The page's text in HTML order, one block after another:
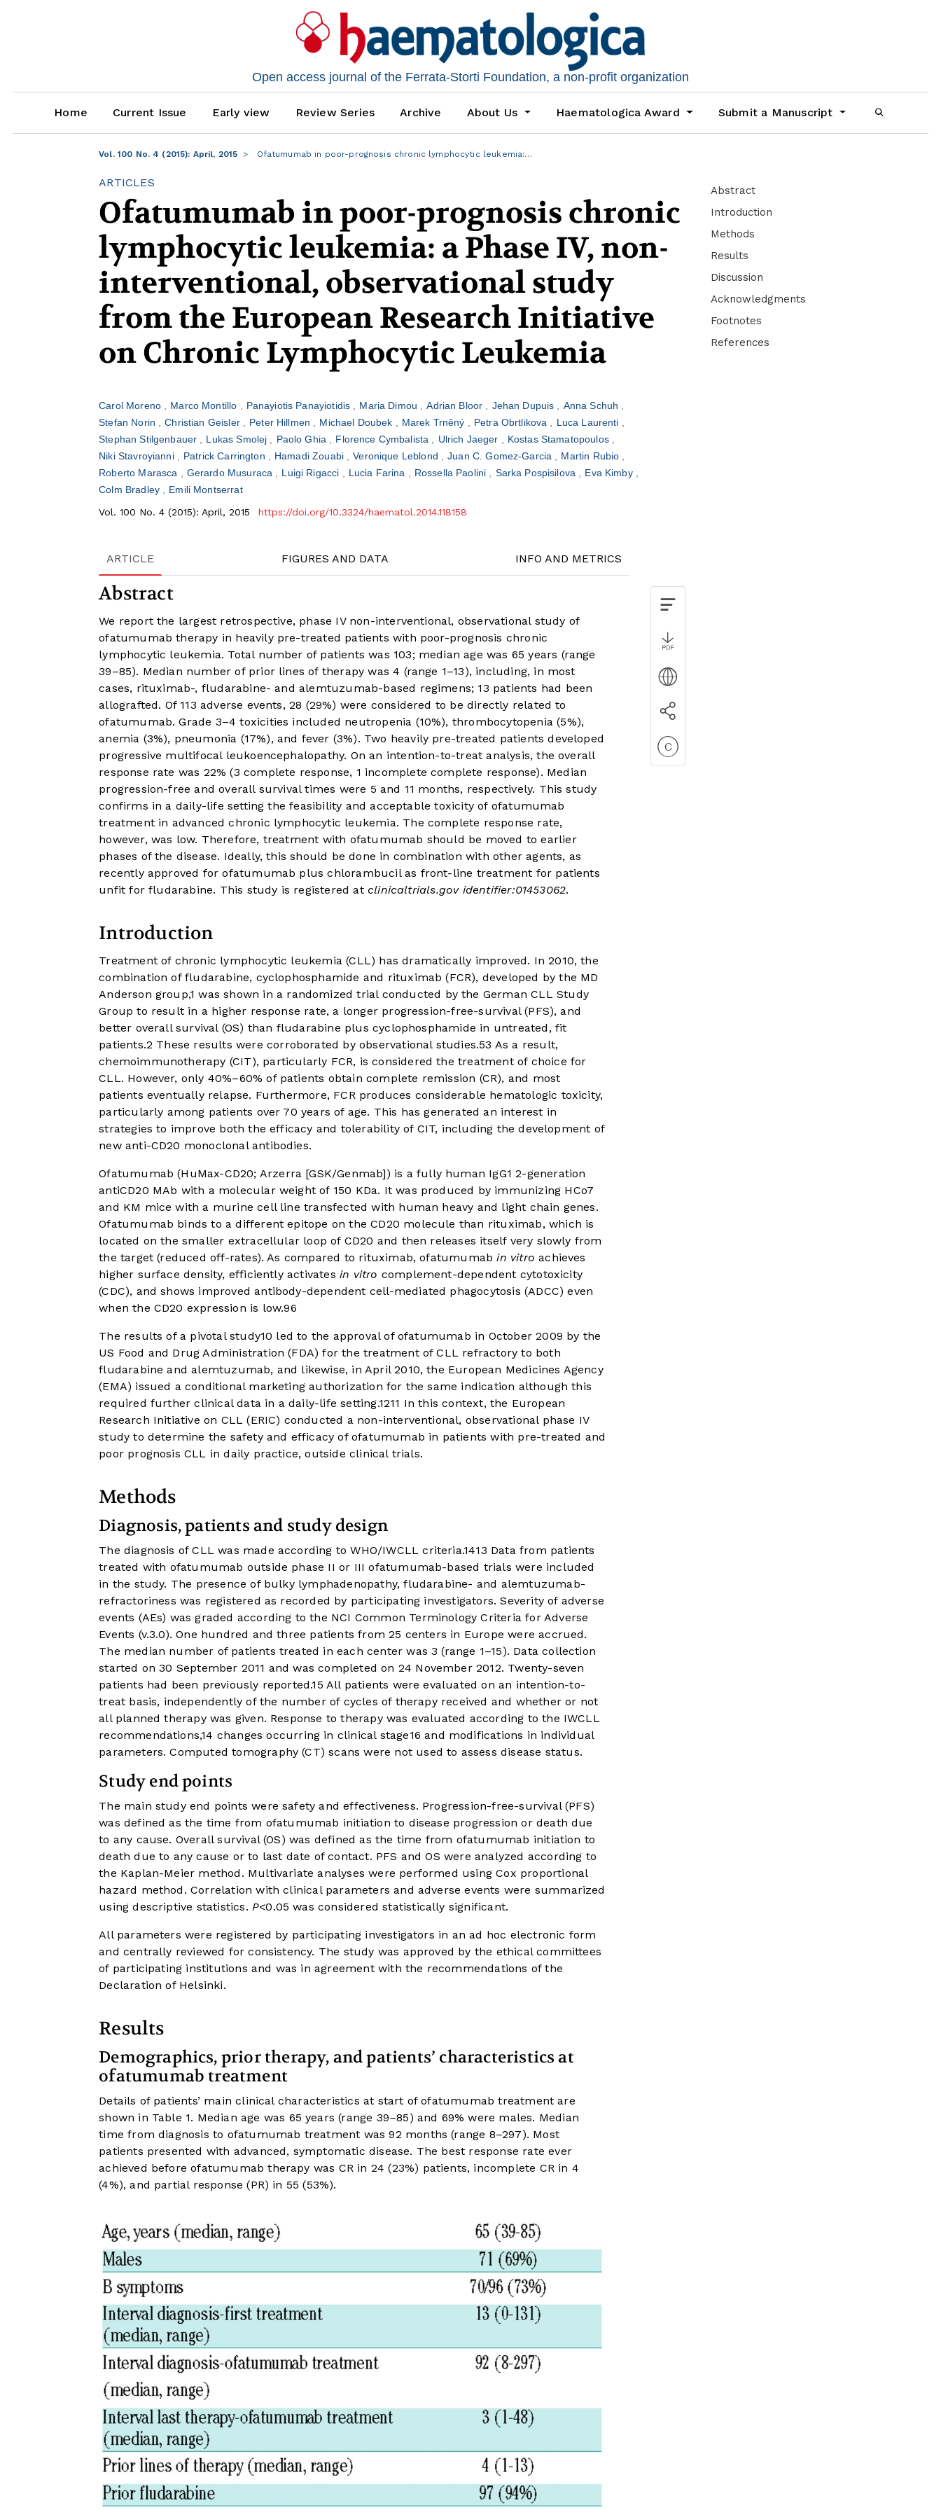
Open access journal of the Ferrata-Storti Foundation, a non-profit organization
Home Current Issue Early view Review Series Archive About Us Haematologica Award Submit a Manuscript
Vol. 100 No. 4 (2015): April, 2015 Ofatumumab in poor-prognosis chronic lymphocytic leukemia:…
ARTICLES
Ofatumumab in poor-prognosis chronic
lymphocytic leukemia: a Phase IV, non-
interventional, observational study
from the European Research Initiative
on Chronic Lymphocytic Leukemia
Carol Moreno Marco Montillo Panayiotis Panayiotidis Maria Dimou Adrian Bloor Jehan Dupuis
Anna Schuh
Stefan Norin
Christian Geisler Peter Hillmen Michael Doubek Marek Trněný Petra Obrtlikova
Luca Laurenti
Stephan Stilgenbauer
Lukas Smolej Paolo Ghia Florence Cymbalista Ulrich Jaeger
Kostas Stamatopoulos
Niki Stavroyianni
Patrick Carrington Hamadi Zouabi Veronique Leblond Juan C. Gomez-Garcia
Martin Rubio
Roberto Marasca
Gerardo Musuraca Luigi Rigacci Lucia Farina Rossella Paolini Sarka Pospisilova
Eva Kimby
Colm Bradley
Emili Montserrat
Vol. 100 No. 4 (2015): April, 2015
https://doi.org/10.3324/haematol.2014.118158
ARTICLE FIGURES AND DATA INFO AND METRICS
Abstract
We report the largest retrospective, phase IV non-interventional, observational study of
ofatumumab therapy in heavily pre-treated patients with poor-prognosis chronic
lymphocytic leukemia. Total number of patients was 103; median age was 65 years (range
39–85). Median number of prior lines of therapy was 4 (range 1–13), including, in most
cases, rituximab-, fludarabine- and alemtuzumab-based regimens; 13 patients had been
allografted. Of 113 adverse events, 28 (29%) were considered to be directly related to
ofatumumab. Grade 3–4 toxicities included neutropenia (10%), thrombocytopenia (5%),
anemia (3%), pneumonia (17%), and fever (3%). Two heavily pre-treated patients developed
progressive multifocal leukoencephalopathy. On an intention-to-treat analysis, the overall
response rate was 22% (3 complete response, 1 incomplete complete response). Median
progression-free and overall survival times were 5 and 11 months, respectively. This study
confirms in a daily-life setting the feasibility and acceptable toxicity of ofatumumab
treatment in advanced chronic lymphocytic leukemia. The complete response rate,
however, was low. Therefore, treatment with ofatumumab should be moved to earlier
phases of the disease. Ideally, this should be done in combination with other agents, as
recently approved for ofatumumab plus chlorambucil as front-line treatment for patients
unfit for fludarabine. This study is registered at clinicaltrials.govidentifier:01453062.
Introduction
Treatment of chronic lymphocytic leukemia (CLL) has dramatically improved. In 2010, the
combination of fludarabine, cyclophosphamide and rituximab (FCR), developed by the MD
Anderson group,1 was shown in a randomized trial conducted by the German CLL Study
Group to result in a higher response rate, a longer progression-free-survival (PFS), and
better overall survival (OS) than fludarabine plus cyclophosphamide in untreated, fit
patients.2 These results were corroborated by observational studies.53 As a result,
chemoimmunotherapy (CIT), particularly FCR, is considered the treatment of choice for
CLL. However, only 40%–60% of patients obtain complete remission (CR), and most
patients eventually relapse. Furthermore, FCR produces considerable hematologic toxicity,
particularly among patients over 70 years of age. This has generated an interest in
strategies to improve both the efficacy and tolerability of CIT, including the development of
new anti-CD20 monoclonal antibodies.
Ofatumumab (HuMax-CD20; Arzerra [GSK/Genmab]) is a fully human IgG1 2-generation
antiCD20 MAb with a molecular weight of 150 KDa. It was produced by immunizing HCo7
and KM mice with a murine cell line transfected with human heavy and light chain genes.
Ofatumumab binds to a different epitope on the CD20 molecule than rituximab, which is
located on the smaller extracellular loop of CD20 and then releases itself very slowly from
the target (reduced off-rates). As compared to rituximab, ofatumumabin vitro achieves
higher surface density, efficiently activates in vitro complement-dependent cytotoxicity
(CDC), and shows improved antibody-dependent cell-mediated phagocytosis (ADCC) even
when the CD20 expression is low.96
The results of a pivotal study10 led to the approval of ofatumumab in October 2009 by the
US Food and Drug Administration (FDA) for the treatment of CLL refractory to both
fludarabine and alemtuzumab, and likewise, in April 2010, the European Medicines Agency
(EMA) issued a conditional marketing authorization for the same indication although this
required further clinical data in a daily-life setting.1211 In this context, the European
Research Initiative on CLL (ERIC) conducted a non-interventional, observational phase IV
study to determine the safety and efficacy of ofatumumab in patients with pre-treated and
poor prognosis CLL in daily practice, outside clinical trials.
Methods
Diagnosis, patients and study design
The diagnosis of CLL was made according to WHO/IWCLL criteria.1413 Data from patients
treated with ofatumumab outside phase II or III ofatumumab-based trials were included
in the study. The presence of bulky lymphadenopathy, fludarabine- and alemtuzumab-
refractoriness was registered as recorded by participating investigators. Severity of adverse
events (AEs) was graded according to the NCI Common Terminology Criteria for Adverse
Events (v.3.0). One hundred and three patients from 25 centers in Europe were accrued.
The median number of patients treated in each center was 3 (range 1–15). Data collection
started on 30 September 2011 and was completed on 24 November 2012. Twenty-seven
patients had been previously reported.15 All patients were evaluated on an intention-to-
treat basis, independently of the number of cycles of therapy received and whether or not
all planned therapy was given. Response to therapy was evaluated according to the IWCLL
recommendations,14 changes occurring in clinical stage16 and modifications in individual
parameters. Computed tomography (CT) scans were not used to assess disease status.
Study end points
The main study end points were safety and effectiveness. Progression-free-survival (PFS)
was defined as the time from ofatumumab initiation to disease progression or death due
to any cause. Overall survival (OS) was defined as the time from ofatumumab initiation to
death due to any cause or to last date of contact. PFS and OS were analyzed according to
the Kaplan-Meier method. Multivariate analyses were performed using Cox proportional
hazard method. Correlation with clinical parameters and adverse events were summarized
using descriptive statistics. P<0.05 was considered statistically significant.
All parameters were registered by participating investigators in an ad hoc electronic form
and centrally reviewed for consistency. The study was approved by the ethical committees
of participating institutions and was in agreement with the recommendations of the
Declaration of Helsinki.
Results
Demographics, prior therapy, and patients’ characteristics at
ofatumumab treatment
Details of patients’ main clinical characteristics at start of ofatumumab treatment are
shown in Table 1. Median age was 65 years (range 39–85) and 69% were males. Median
time from diagnosis to ofatumumab treatment was 92 months (range 8–297). Most
patients presented with advanced, symptomatic disease. The best response rate ever
achieved before ofatumumab therapy was CR in 24 (23%) patients, incomplete CR in 4
(4%), and partial response (PR) in 55 (53%).
Abstract
Introduction
Methods
Results
Discussion
Acknowledgments
Footnotes
References